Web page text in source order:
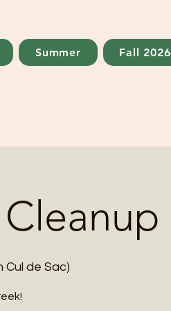
Summer Fall 2026
Cul de Sac)